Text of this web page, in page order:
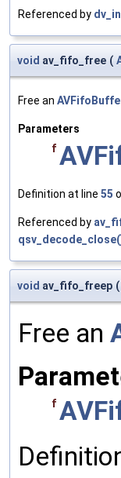
Referenced by
void av_fifo_free (
Free an
Parameters
f
Definition at line 55
Referenced by
void av_fifo_freep (
Free an
f